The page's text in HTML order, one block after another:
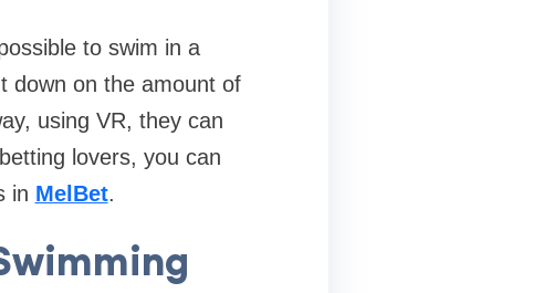
to swim in a
down on the amount of
using VR, they can
lovers, you can
in MelBet.